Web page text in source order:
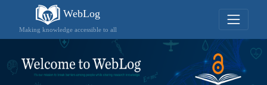
WebLog
Making knowledge accessible to all